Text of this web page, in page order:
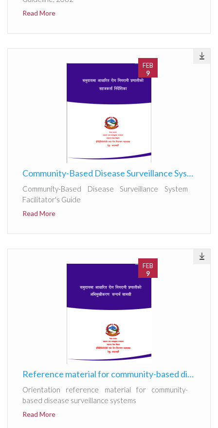
Read More
FEB
9
Community-Based Disease Surveillance System Facilitator's Guide 2082
Community-Based Disease Surveillance System
Facilitator's Guide
Read More
FEB
9
Reference material for community-based disease surveillance systems 2082
Orientation reference material for community-
based disease surveillance systems
Read More